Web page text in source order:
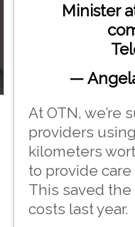
Minister
—
At OTN, we’re
providers
kilometers
to provide
This saved
costs last year.